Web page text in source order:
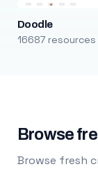
Doodle
16687 resources
Browse
Browse fresh